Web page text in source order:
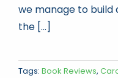
we manage to build
the [...]
Tags: Book Reviews,